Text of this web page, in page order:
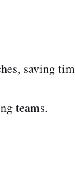
saving
teams.